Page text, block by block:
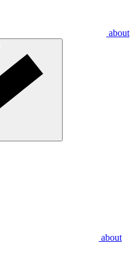
about
about